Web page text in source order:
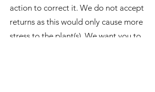
action to correct it. We do not accept
returns as this would only cause more
stress to the plant(s). We want you to